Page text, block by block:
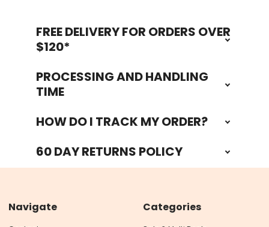
FooterFREE DELIVERY FOR ORDERS OVER
$120*
PROCESSING AND HANDLING
TIME
HOW DO I TRACK MY ORDER?
60 DAY RETURNS POLICY
Navigate Categories